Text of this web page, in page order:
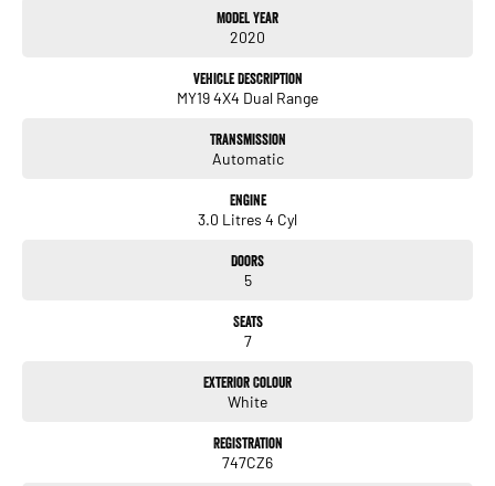
Aftercare products to protect and maintain your prized new vehicle. Delivery
available Australia Wide. Drop in and see us today! O?yeh!
Model Year
2020
Vehicle Description
MY19 4X4 Dual Range
Transmission
Automatic
Engine
3.0 Litres 4 Cyl
Doors
5
Seats
7
Exterior Colour
White
Registration
747CZ6